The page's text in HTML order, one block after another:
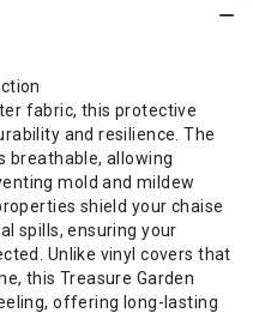
fabric, this protective
and resilience. The
breathable, allowing
mold and mildew
shield your chaise
spills, ensuring your
Unlike vinyl covers that
this Treasure Garden
offering long-lasting